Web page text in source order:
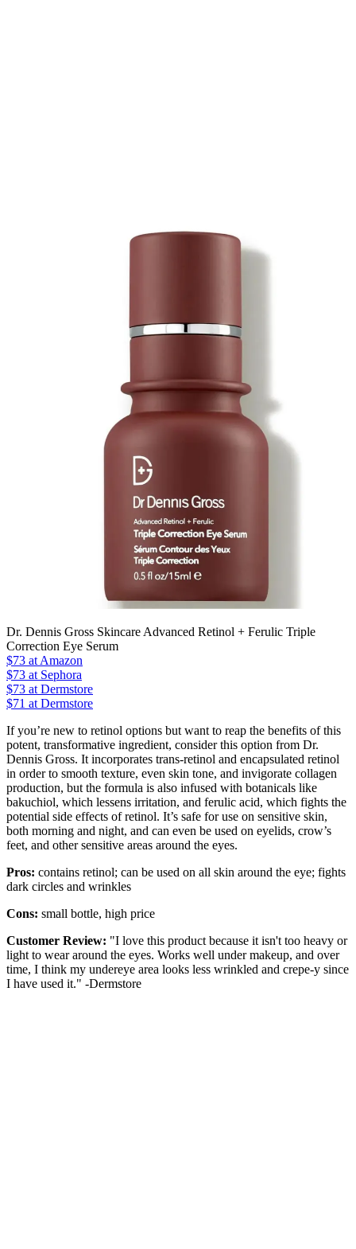
Dr. Dennis Gross Skincare Advanced Retinol + Ferulic Triple
Correction Eye Serum
$73 at Amazon
$73 at Sephora
$73 at Dermstore
$71 at Dermstore
If you’re new to retinol options but want to reap the benefits of this
potent, transformative ingredient, consider this option from Dr.
Dennis Gross. It incorporates trans-retinol and encapsulated retinol
in order to smooth texture, even skin tone, and invigorate collagen
production, but the formula is also infused with botanicals like
bakuchiol, which lessens irritation, and ferulic acid, which fights the
potential side effects of retinol. It’s safe for use on sensitive skin,
both morning and night, and can even be used on eyelids, crow’s
feet, and other sensitive areas around the eyes.
Pros: contains retinol; can be used on all skin around the eye; fights
dark circles and wrinkles
Cons: small bottle, high price
Customer Review: "I love this product because it isn't too heavy or
light to wear around the eyes. Works well under makeup, and over
time, I think my undereye area looks less wrinkled and crepe-y since
I have used it." -Dermstore